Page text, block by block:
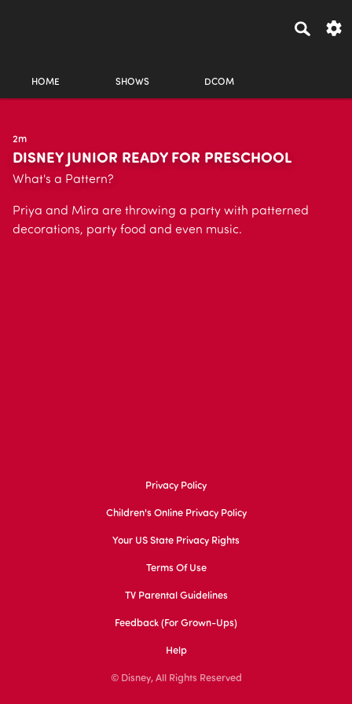
HOME SHOWS DCOM
2m
DISNEY JUNIOR READY FOR PRESCHOOL
What's a Pattern?
Priya and Mira are throwing a party with patterned
decorations, party food and even music.
Privacy Policy
Children's Online Privacy Policy
Your US State Privacy Rights
Terms Of Use
TV Parental Guidelines
Feedback (for Grown-Ups)
Help
© Disney, All Rights Reserved